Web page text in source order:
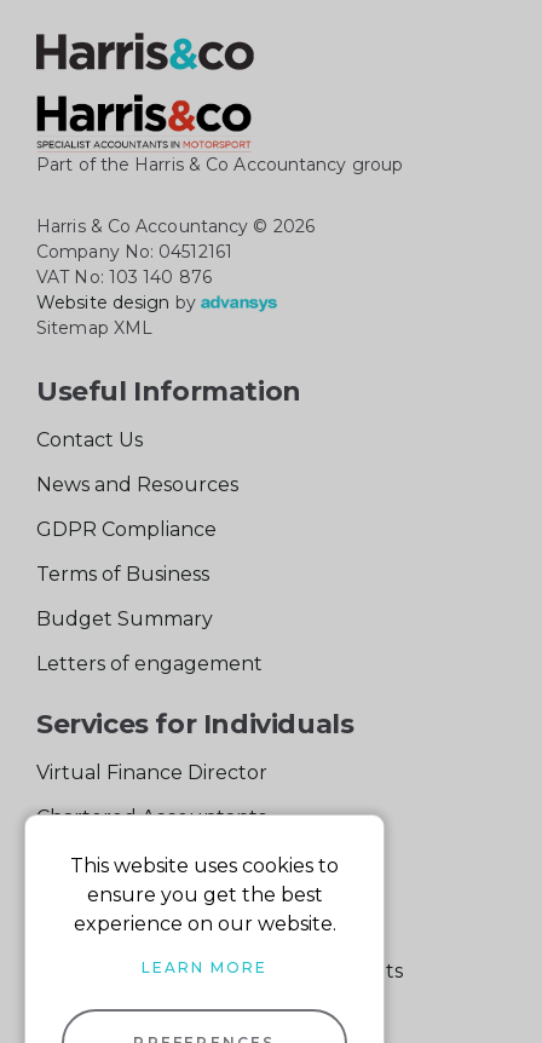
Part of the Harris & Co Accountancy group
Harris & Co Accountancy © 2026
Company No: 04512161
VAT No: 103 140 876
Website design by
Sitemap XML
Useful Information
Contact Us
News and Resources
GDPR Compliance
Terms of Business
Budget Summary
Letters of engagement
Services for Individuals
Virtual Finance Director
Chartered Accountants
Experienced Support Team
Services for Business
Specialist Small Business Accountants
Making Tax Digital
This website uses cookies to
ensure you get the best
experience on our website.
LEARN MORE